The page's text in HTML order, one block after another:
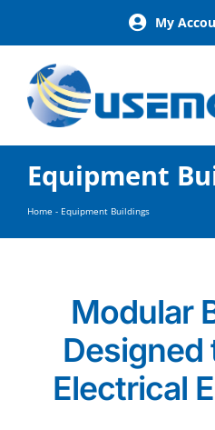
content
My
Home
Products
Our Brands
About
Building Exterior Examples
Contact
Find a Representative
Equipment
Home - Equipment Buildings
Modular
Designed
Electrical